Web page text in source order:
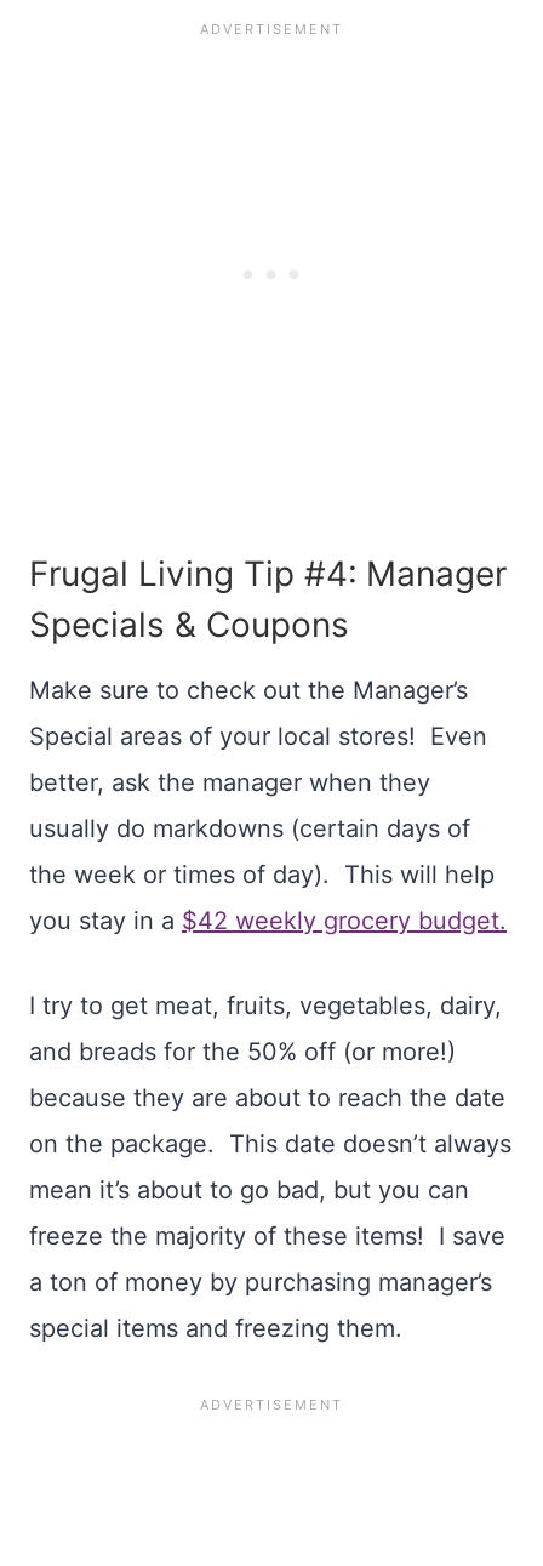
Frugal Living Tip #4: Manager
Specials & Coupons
Make sure to check out the Manager’s
Special areas of your local stores! Even
better, ask the manager when they
usually do markdowns (certain days of
the week or times of day). This will help
you stay in a $42 weekly grocery budget.
I try to get meat, fruits, vegetables, dairy,
and breads for the 50% off (or more!)
because they are about to reach the date
on the package. This date doesn’t always
mean it’s about to go bad, but you can
freeze the majority of these items! I save
a ton of money by purchasing manager’s
special items and freezing them.